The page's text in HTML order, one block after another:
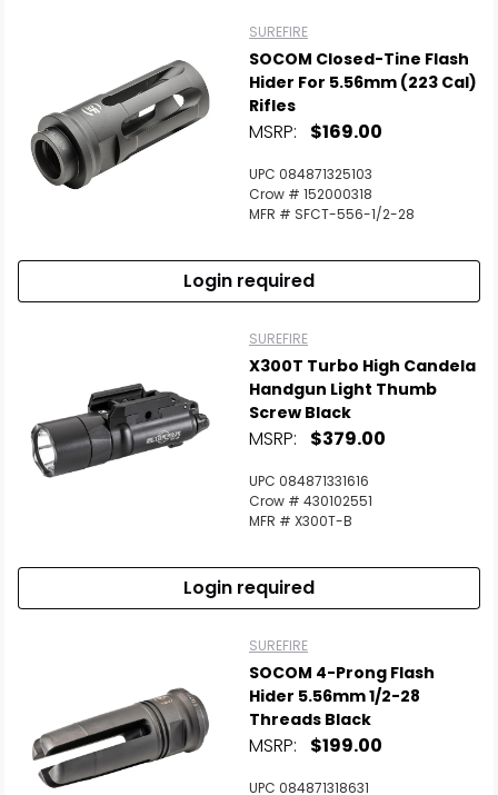
SUREFIRE
SOCOM Closed-Tine Flash
Hider For 5.56mm (223 Cal)
Rifles
MSRP: $169.00
UPC 084871325103
Crow # 152000318
MFR # SFCT-556-1/2-28
Login required
SUREFIRE
X300T Turbo High Candela
Handgun Light Thumb
Screw Black
MSRP: $379.00
UPC 084871331616
Crow # 430102551
MFR # X300T-B
Login required
SUREFIRE
SOCOM 4-Prong Flash
Hider 5.56mm 1/2-28
Threads Black
MSRP: $199.00
UPC 084871318631